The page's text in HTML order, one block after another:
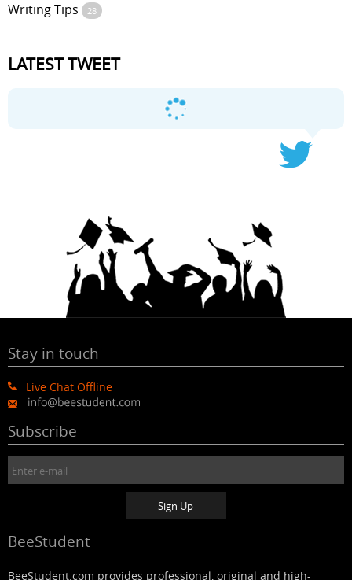
Writing Tips 28
LATEST TWEET
Stay in touch
Live Chat Offline
Subscribe
BeeStudent
BeeStudent.com provides professional, original and high-